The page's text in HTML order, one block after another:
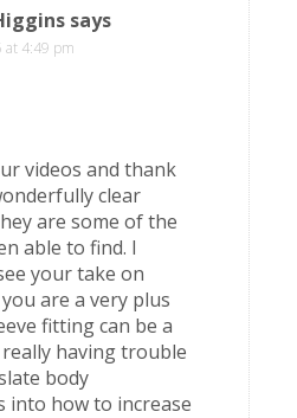
says
at 4:49 pm
videos and thank
clear
are some of the
able to find. I
your take on
are a very plus
fitting can be a
really having trouble
body
into how to increase